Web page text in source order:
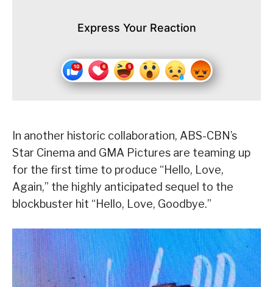
Express Your Reaction
In another historic collaboration, ABS-CBN’s
Star Cinema and GMA Pictures are teaming up
for the first time to produce “Hello, Love,
Again,” the highly anticipated sequel to the
blockbuster hit “Hello, Love, Goodbye.”